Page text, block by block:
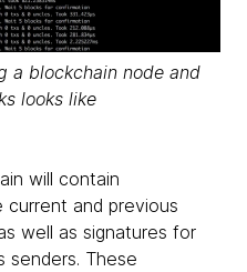
a blockchain node and
looks like
will contain
and previous
well as signatures for
senders. These